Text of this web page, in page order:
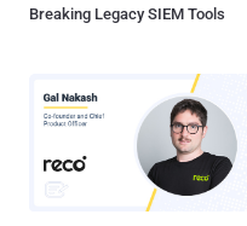
Breaking Legacy SIEM Tools